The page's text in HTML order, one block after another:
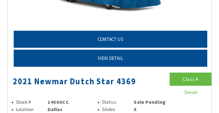
CONTACT US
VIEW DETAIL
2021 Newmar Dutch Star 4369
Stock # 14580CC Status
Sale Pending
Location
Dallas Slides
3
Class A
Diesel